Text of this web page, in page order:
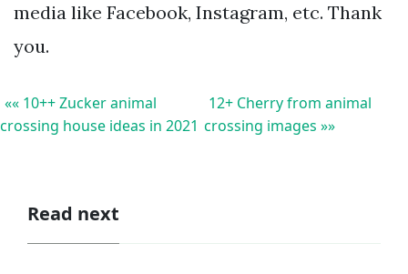
media like Facebook, Instagram, etc. Thank
you.
«« 10++ Zucker animal
crossing house ideas in 2021
12+ Cherry from animal
crossing images »»
Read next